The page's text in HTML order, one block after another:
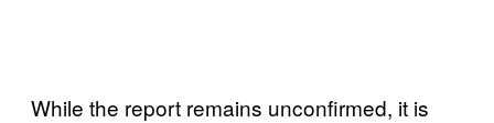
While the report remains unconfirmed, it is